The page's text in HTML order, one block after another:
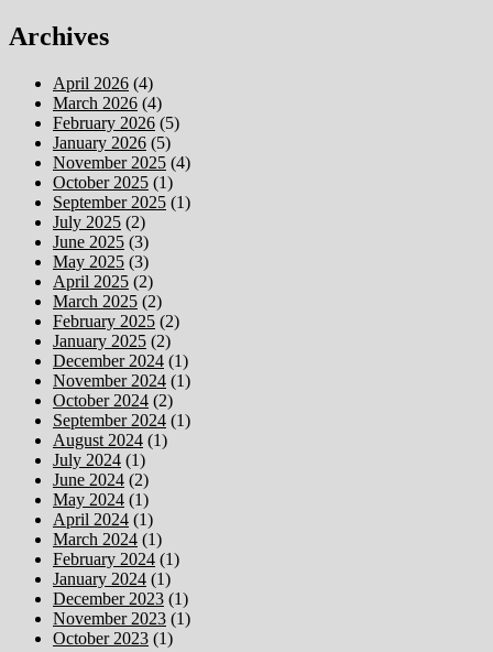
Archives
April 2026 (4)
March 2026 (4)
February 2026 (5)
January 2026 (5)
November 2025 (4)
October 2025 (1)
September 2025 (1)
July 2025 (2)
June 2025 (3)
May 2025 (3)
April 2025 (2)
March 2025 (2)
February 2025 (2)
January 2025 (2)
December 2024 (1)
November 2024 (1)
October 2024 (2)
September 2024 (1)
August 2024 (1)
July 2024 (1)
June 2024 (2)
May 2024 (1)
April 2024 (1)
March 2024 (1)
February 2024 (1)
January 2024 (1)
December 2023 (1)
November 2023 (1)
October 2023 (1)